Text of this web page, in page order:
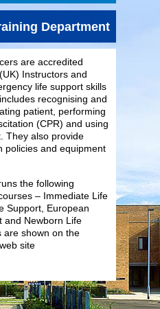
Department
are accredited
Instructors and
life support skills
recognising and
patient, performing
(CPR) and using
They also provide
policies and equipment
the following
– Immediate Life
Support, European
and Newborn Life
are shown on the
site